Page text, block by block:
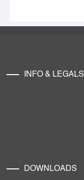
INFO & LEGALS
DOWNLOADS